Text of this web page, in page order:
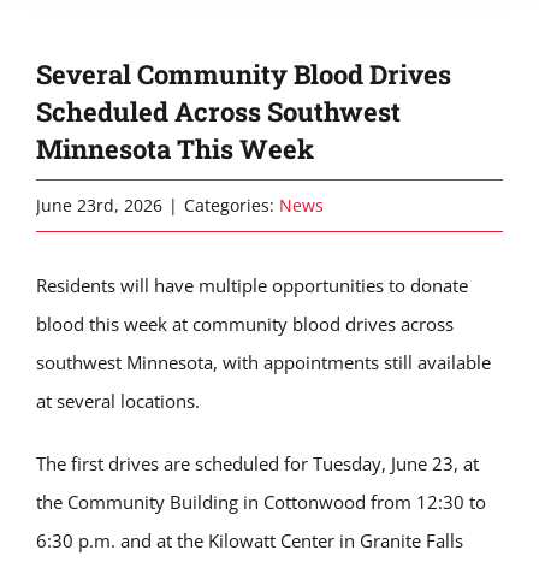
Several Community Blood Drives
Scheduled Across Southwest
Minnesota This Week
June 23rd, 2026 | Categories: News
Residents will have multiple opportunities to donate
blood this week at community blood drives across
southwest Minnesota, with appointments still available
at several locations.
The first drives are scheduled for Tuesday, June 23, at
the Community Building in Cottonwood from 12:30 to
6:30 p.m. and at the Kilowatt Center in Granite Falls